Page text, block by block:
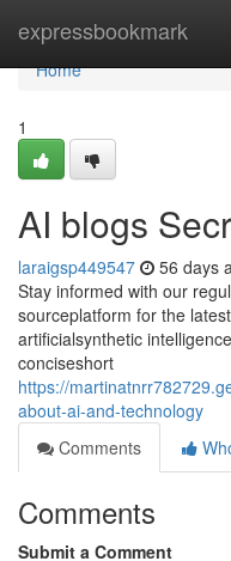
expressbookmark
Home
Home
1
AI blogs
laraigsp449547 56 days
Stay informed with our
sourceplatform for the
artificialsynthetic
conciseshort
https://
about-ai-and-technology
Comments
Comments
Submit a Comment